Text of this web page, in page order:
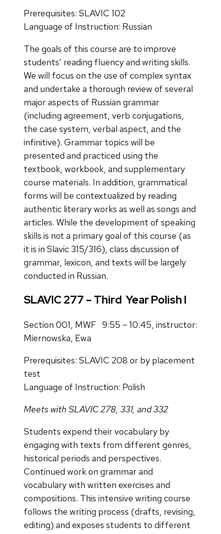
Prerequisites: SLAVIC 102
Language of Instruction: Russian
The goals of this course are to improve
students’ reading fluency and writing skills.
We will focus on the use of complex syntax
and undertake a thorough review of several
major aspects of Russian grammar
(including agreement, verb conjugations,
the case system, verbal aspect, and the
infinitive). Grammar topics will be
presented and practiced using the
textbook, workbook, and supplementary
course materials. In addition, grammatical
forms will be contextualized by reading
authentic literary works as well as songs and
articles. While the development of speaking
skills is not a primary goal of this course (as
it is in Slavic 315/316), class discussion of
grammar, lexicon, and texts will be largely
conducted in Russian.
SLAVIC 277 – Third Year Polish I
Section 001, MWF 9:55 – 10:45, instructor:
Miernowska, Ewa
Prerequisites: SLAVIC 208 or by placement
test
Language of Instruction: Polish
Meets with SLAVIC 278, 331, and 332
Students expend their vocabulary by
engaging with texts from different genres,
historical periods and perspectives.
Continued work on grammar and
vocabulary with written exercises and
compositions. This intensive writing course
follows the writing process (drafts, revising,
editing) and exposes students to different